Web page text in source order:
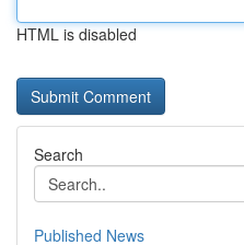
HTML is disabled
Search
Published News